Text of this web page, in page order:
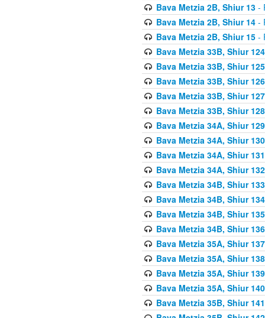
Bava Metzia 2B, Shiur 13-
Bava Metzia 2B, Shiur 14-
Bava Metzia 2B, Shiur 15-
Bava Metzia 33B, Shiur 124
Bava Metzia 33B, Shiur 125
Bava Metzia 33B, Shiur 126
Bava Metzia 33B, Shiur 127
Bava Metzia 33B, Shiur 128
Bava Metzia 34A, Shiur 129
Bava Metzia 34A, Shiur 130
Bava Metzia 34A, Shiur 131
Bava Metzia 34A, Shiur 132
Bava Metzia 34B, Shiur 133
Bava Metzia 34B, Shiur 134
Bava Metzia 34B, Shiur 135
Bava Metzia 34B, Shiur 136
Bava Metzia 35A, Shiur 137
Bava Metzia 35A, Shiur 138
Bava Metzia 35A, Shiur 139
Bava Metzia 35A, Shiur 140
Bava Metzia 35B, Shiur 141